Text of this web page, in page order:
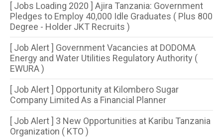
[ Jobs Loading 2020 ] Ajira Tanzania: Government
Pledges to Employ 40,000 Idle Graduates ( Plus 800
Degree - Holder JKT Recruits )
[ Job Alert ] Government Vacancies at DODOMA
Energy and Water Utilities Regulatory Authority (
EWURA )
[ Job Alert ] Opportunity at Kilombero Sugar
Company Limited As a Financial Planner
[ Job Alert ] 3 New Opportunities at Karibu Tanzania
Organization ( KTO )